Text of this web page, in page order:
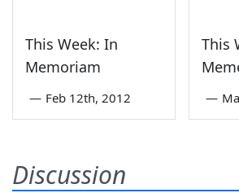
This Week: In
Memoriam
— Feb 12th, 2012
This
—
Discussion